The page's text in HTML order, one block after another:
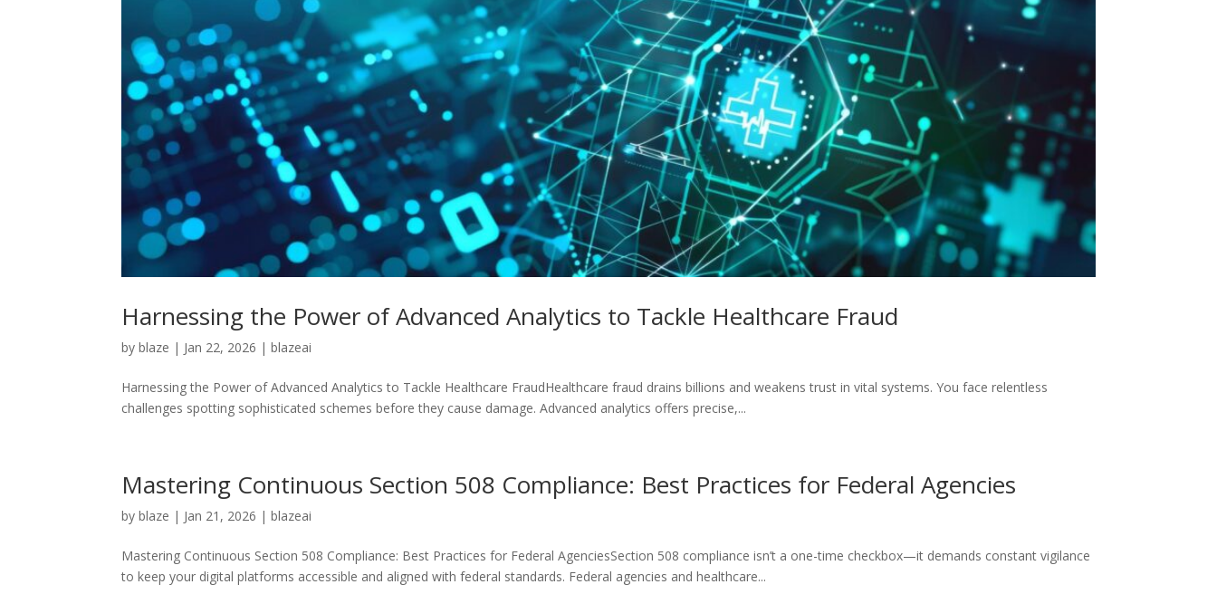
Harnessing the Power of Advanced Analytics to Tackle Healthcare Fraud
byblaze | Jan 22, 2026 |blazeai
Harnessing the Power of Advanced Analytics to Tackle Healthcare FraudHealthcare fraud drains billions and weakens trust in vital systems. You face relentless
challenges spotting sophisticated schemes before they cause damage. Advanced analytics offers precise,...
Mastering Continuous Section 508 Compliance: Best Practices for Federal Agencies
byblaze | Jan 21, 2026 |blazeai
Mastering Continuous Section 508 Compliance: Best Practices for Federal AgenciesSection 508 compliance isn’t a one-time checkbox—it demands constant vigilance
to keep your digital platforms accessible and aligned with federal standards. Federal agencies and healthcare...